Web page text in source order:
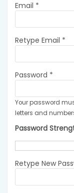
Email *
Retype Email *
Password *
Your password
letters and
Password
Retype New